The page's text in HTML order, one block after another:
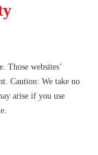
Those websites’
Caution: We take no
arise if you use